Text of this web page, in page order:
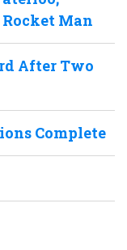
Man
After Two
Complete